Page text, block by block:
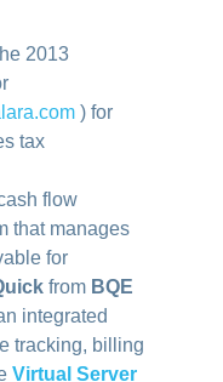
2013
) for
tax
flow
that manages
for
from BQE
integrated
tracking, billing
Virtual Server